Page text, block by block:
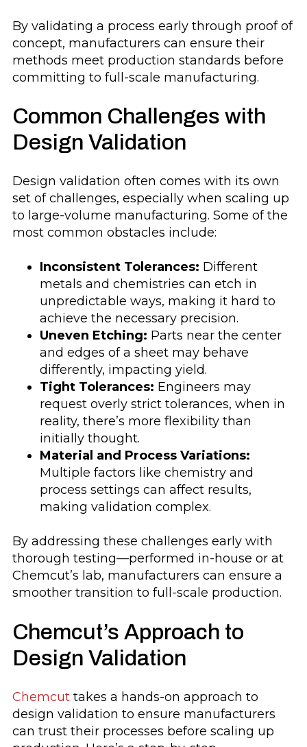
By validating a process early through proof of
concept, manufacturers can ensure their
methods meet production standards before
committing to full-scale manufacturing.
Common Challenges with
Design Validation
Design validation often comes with its own
set of challenges, especially when scaling up
to large-volume manufacturing. Some of the
most common obstacles include:
Inconsistent Tolerances: Different
metals and chemistries can etch in
unpredictable ways, making it hard to
achieve the necessary precision.
Uneven Etching: Parts near the center
and edges of a sheet may behave
differently, impacting yield.
Tight Tolerances: Engineers may
request overly strict tolerances, when in
reality, there’s more flexibility than
initially thought.
Material and Process Variations:
Multiple factors like chemistry and
process settings can affect results,
making validation complex.
By addressing these challenges early with
thorough testing—performed in-house or at
Chemcut’s lab, manufacturers can ensure a
smoother transition to full-scale production.
Chemcut’s Approach to
Design Validation
Chemcut takes a hands-on approach to
design validation to ensure manufacturers
can trust their processes before scaling up